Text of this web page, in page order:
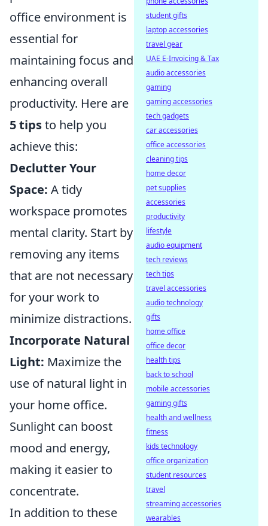
office environment is
essential for
maintaining focus and
enhancing overall
productivity. Here are
5 tipsto help you
achieve this:
Declutter Your
Space: A tidy
workspace promotes
mental clarity. Start by
removing any items
that are not necessary
for your work to
minimize distractions.
Incorporate Natural
Light: Maximize the
use of natural light in
your home office.
Sunlight can boost
mood and energy,
making it easier to
concentrate.
In addition to these
student gifts
laptop accessories
travel gear
UAE E-Invoicing & Tax
audio accessories
gaming
gaming accessories
tech gadgets
car accessories
office accessories
cleaning tips
home decor
pet supplies
accessories
productivity
lifestyle
audio equipment
tech reviews
tech tips
travel accessories
audio technology
gifts
home office
office decor
health tips
back to school
mobile accessories
gaming gifts
health and wellness
fitness
kids technology
office organization
student resources
travel
streaming accessories
wearables